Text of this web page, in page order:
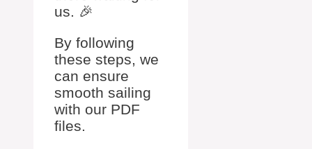
us. 🎉
By following
these steps, we
can ensure
smooth sailing
with our PDF
files.